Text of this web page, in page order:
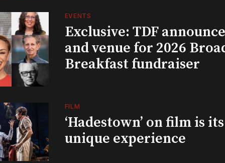
EVENTS
Exclusive: TDF
and venue for 2026
Breakfast fundraiser
FILM
‘Hadestown’ on film is
unique experience